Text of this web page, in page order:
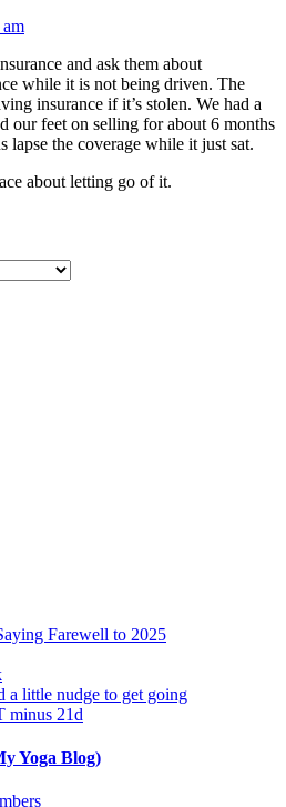
and ask them about
while it is not being driven. The
insurance if it’s stolen. We had a
our feet on selling for about 6 months
lapse the coverage while it just sat.
about letting go of it.
Farewell to 2025
a little nudge to get going
minus 21d
Yoga Blog)